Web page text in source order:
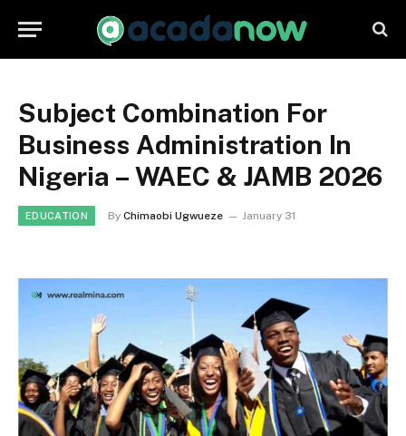
Subject Combination For
Business Administration In
Nigeria – WAEC & JAMB 2026
EDUCATION By Chimaobi Ugwueze January 31